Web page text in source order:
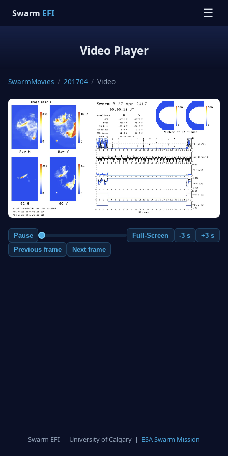
Swarm EFI ☰
Video Player
SwarmMovies / 201704 / Video
Pause Full-Screen -3 s
+3 s
Previous frame
Next frame
Swarm EFI — University of Calgary | ESA Swarm Mission